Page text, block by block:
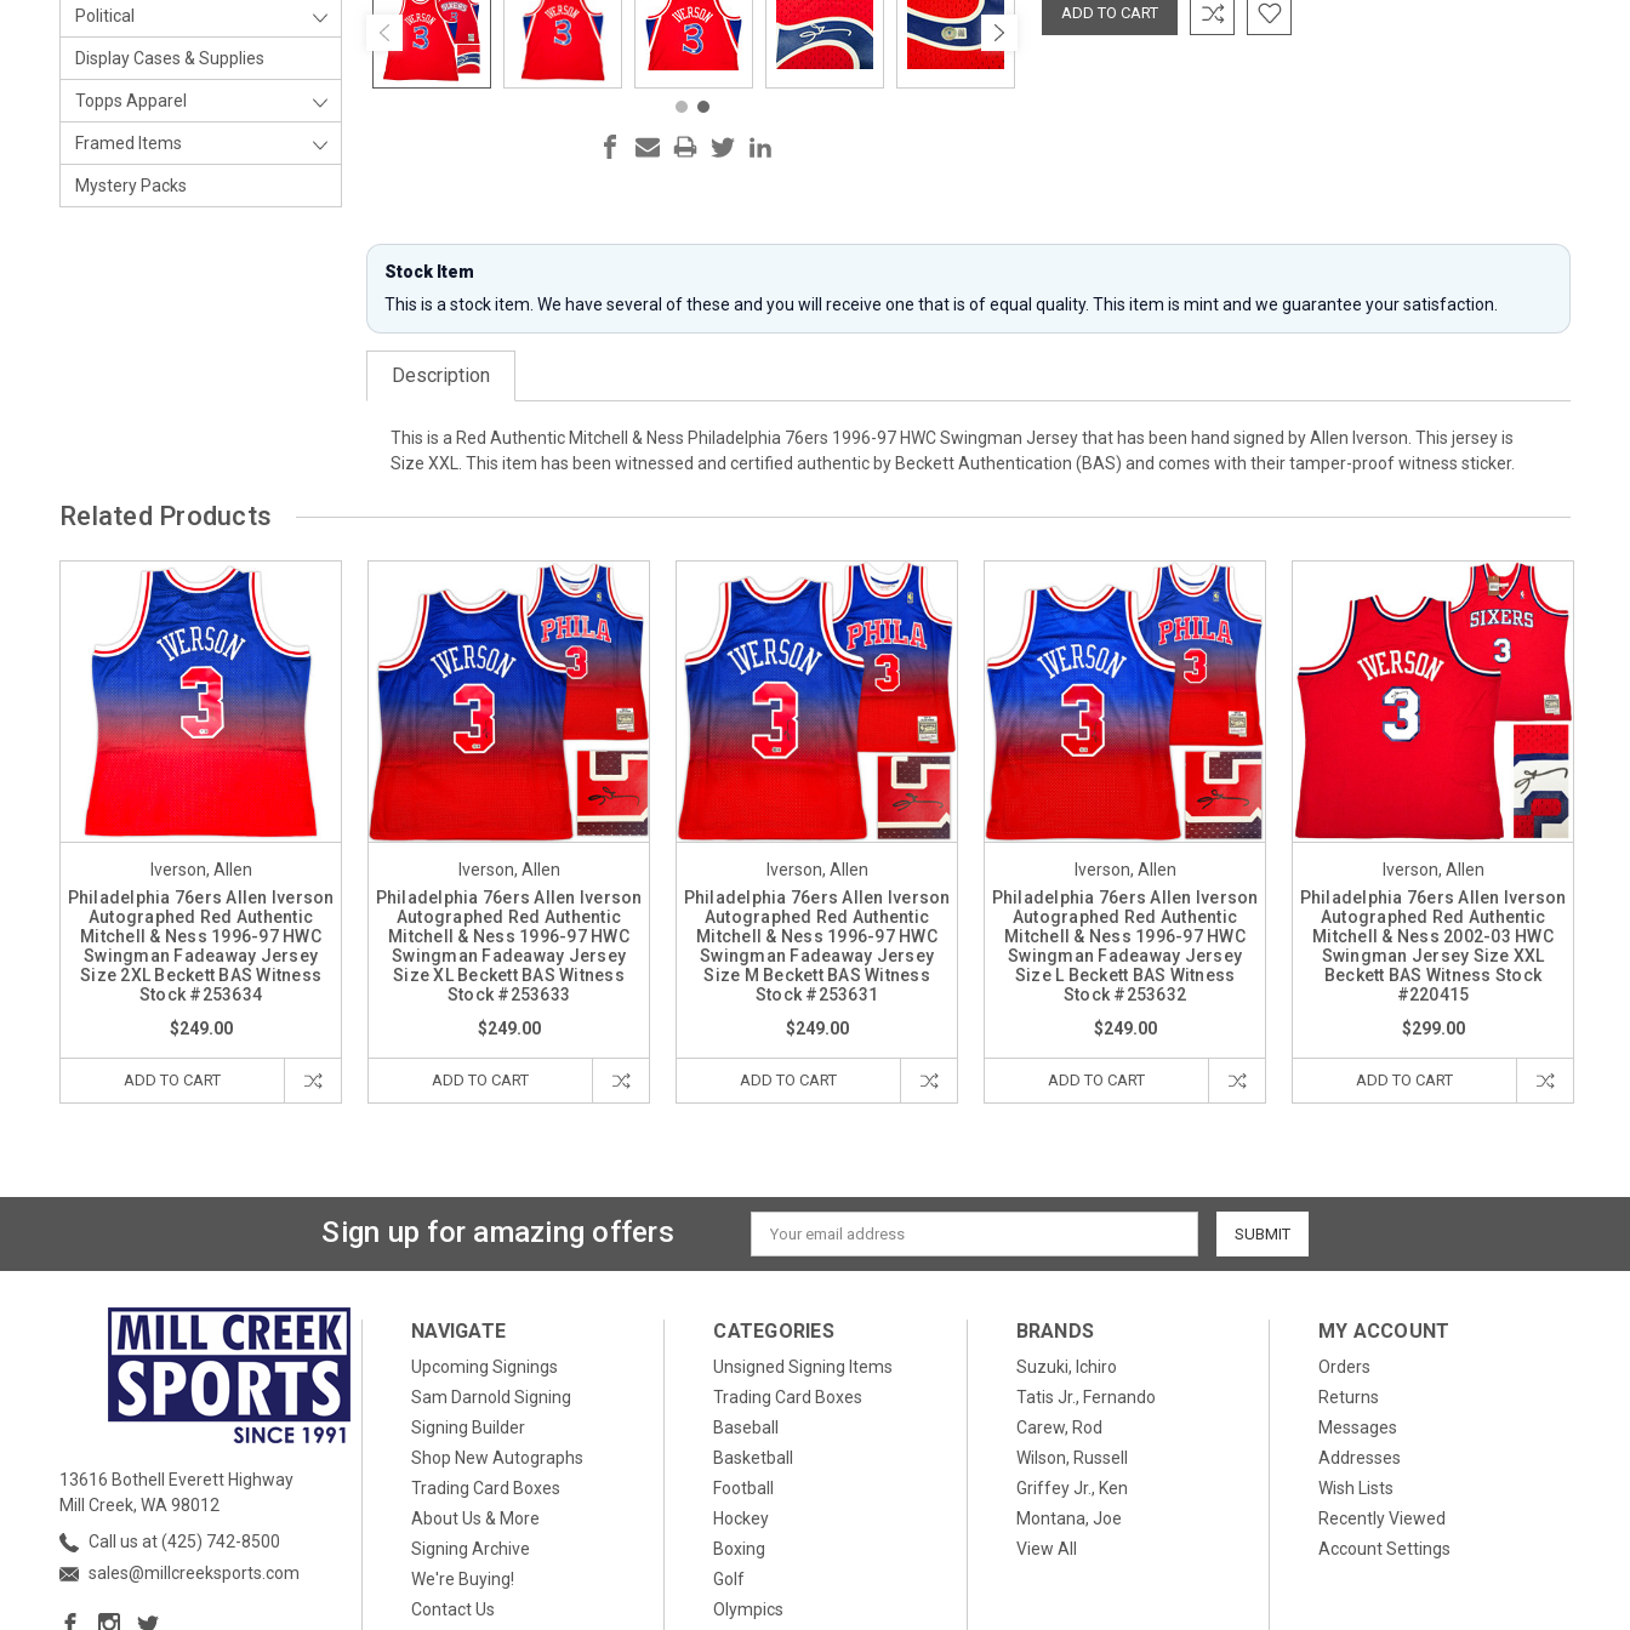
Political
Display Cases & Supplies
Topps Apparel
Framed Items
Mystery Packs
Stock Item
This is a stock item. We have several of these and you will receive one that is of equal quality. This item is mint and we guarantee your satisfaction.
Description
This is a Red Authentic Mitchell & Ness Philadelphia 76ers 1996-97 HWC Swingman Jersey that has been hand signed by Allen Iverson. This jersey is
Size XXL. This item has been witnessed and certified authentic by Beckett Authentication (BAS) and comes with their tamper-proof witness sticker.
Related Products
Iverson, Allen
Philadelphia 76ers Allen Iverson
Autographed Red Authentic
Mitchell & Ness 1996-97 HWC
Swingman Fadeaway Jersey
Size 2XL Beckett BAS Witness
Stock #253634
$249.00
ADD TO CART
Iverson, Allen
Philadelphia 76ers Allen Iverson
Autographed Red Authentic
Mitchell & Ness 1996-97 HWC
Swingman Fadeaway Jersey
Size XL Beckett BAS Witness
Stock #253633
$249.00
ADD TO CART
Iverson, Allen
Philadelphia 76ers Allen Iverson
Autographed Red Authentic
Mitchell & Ness 1996-97 HWC
Swingman Fadeaway Jersey
Size M Beckett BAS Witness
Stock #253631
$249.00
ADD TO CART
Iverson, Allen
Philadelphia 76ers Allen Iverson
Autographed Red Authentic
Mitchell & Ness 1996-97 HWC
Swingman Fadeaway Jersey
Size L Beckett BAS Witness
Stock #253632
$249.00
ADD TO CART
Iverson, Allen
Philadelphia 76ers Allen Iverson
Autographed Red Authentic
Mitchell & Ness 2002-03 HWC
Swingman Jersey Size XXL
Beckett BAS Witness Stock
#220415
$299.00
ADD TO CART
Sign up for amazing offers
Email
Address
13616 Bothell Everett Highway
Mill Creek, WA 98012
Call us at (425) 742-8500
sales@millcreeksports.com
NAVIGATE
Upcoming Signings
Sam Darnold Signing
Signing Builder
Shop New Autographs
Trading Card Boxes
About Us & More
Signing Archive
We're Buying!
Contact Us
CATEGORIES
Unsigned Signing Items
Trading Card Boxes
Baseball
Basketball
Football
Hockey
Boxing
Golf
Olympics
BRANDS
Suzuki, Ichiro
Tatis Jr., Fernando
Carew, Rod
Wilson, Russell
Griffey Jr., Ken
Montana, Joe
View All
MY ACCOUNT
Orders
Returns
Messages
Addresses
Wish Lists
Recently Viewed
Account Settings